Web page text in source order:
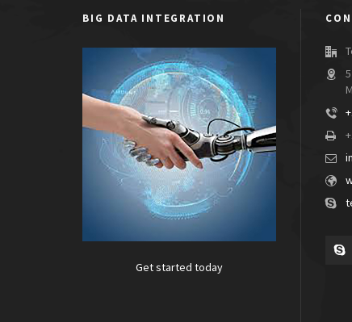
BIG DATA INTEGRATION
Get started today